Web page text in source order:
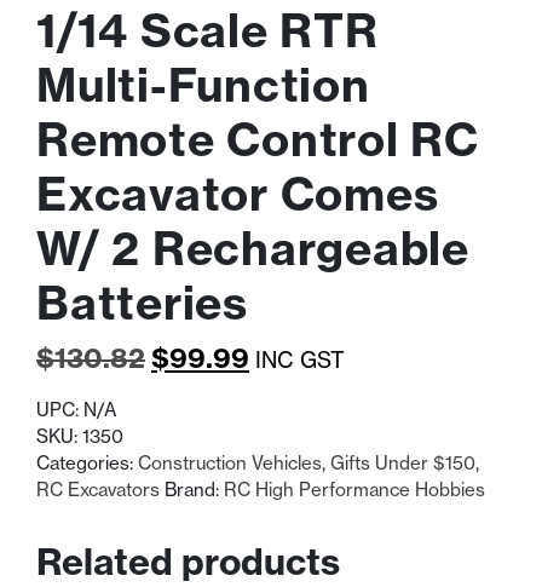
1/14 Scale RTR
Multi-Function
Remote Control RC
Excavator Comes
W/ 2 Rechargeable
Batteries
$130.82Original
$130.82.
$99.99 Current
$99.99.
INC GST
UPC: N/A
SKU: 1350
Categories: Construction Vehicles, Gifts Under $150,
RC Excavators Brand: RC High Performance Hobbies
Related products